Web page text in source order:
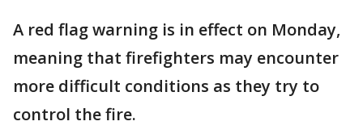
A red flag warning is in effect on Monday,
meaning that firefighters may encounter
more difficult conditions as they try to
control the fire.